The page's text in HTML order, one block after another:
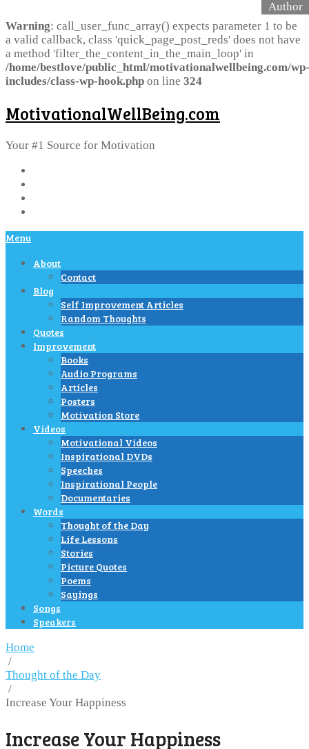
Warning: call_user_func_array() expects parameter 1 to be
a valid callback, class 'quick_page_post_reds' does not have
a method 'filter_the_content_in_the_main_loop' in
/home/bestlove/public_html/motivationalwellbeing.com/wp-
includes/class-wp-hook.php on line 324
MotivationalWellBeing.com
Your #1 Source for Motivation
Menu
About
Contact
Blog
Self Improvement Articles
Random Thoughts
Quotes
Improvement
Books
Audio Programs
Articles
Posters
Motivation Store
Videos
Motivational Videos
Inspirational DVDs
Speeches
Inspirational People
Documentaries
Words
Thought of the Day
Life Lessons
Stories
Picture Quotes
Poems
Sayings
Songs
Speakers
Home
/
Thought of the Day
/
Increase Your Happiness
Increase Your Happiness